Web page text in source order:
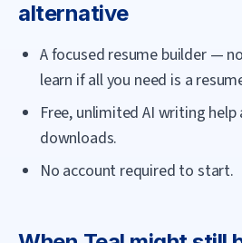
alternative
A focused resume builder —
learn if all you need is a
Free, unlimited AI writing help
downloads.
No account required to start.